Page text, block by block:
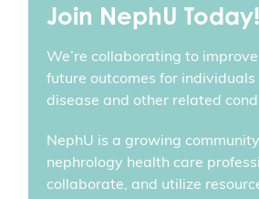
Join NephU Today!
We’re collaborating to
future outcomes for
disease and other related
NephU is a growing
nephrology health care
collaborate, and utilize